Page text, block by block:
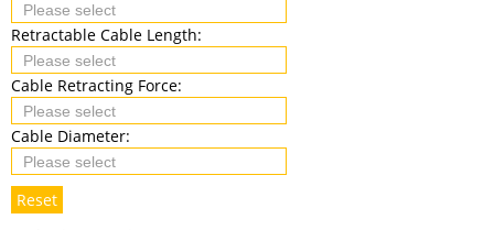
Retractable Cable Length:
Cable Retracting Force:
Cable Diameter:
Reset